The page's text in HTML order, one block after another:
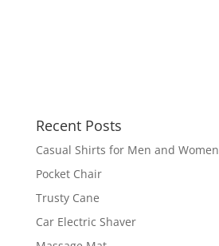
Recent Posts
Casual Shirts for Men and Women
Pocket Chair
Trusty Cane
Car Electric Shaver